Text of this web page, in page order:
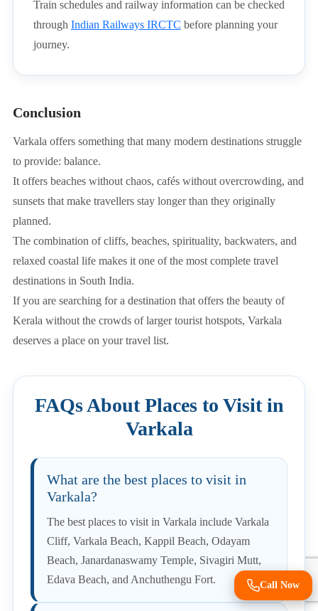
Train schedules and railway information can be checked
through Indian Railways IRCTC before planning your
journey.
Conclusion
Varkala offers something that many modern destinations struggle
to provide: balance.
It offers beaches without chaos, cafés without overcrowding, and
sunsets that make travellers stay longer than they originally
planned.
The combination of cliffs, beaches, spirituality, backwaters, and
relaxed coastal life makes it one of the most complete travel
destinations in South India.
If you are searching for a destination that offers the beauty of
Kerala without the crowds of larger tourist hotspots, Varkala
deserves a place on your travel list.
FAQs About Places to Visit in
Varkala
What are the best places to visit in
Varkala?
The best places to visit in Varkala include Varkala
Cliff, Varkala Beach, Kappil Beach, Odayam
Beach, Janardanaswamy Temple, Sivagiri Mutt,
Edava Beach, and Anchuthengu Fort.
Call Now